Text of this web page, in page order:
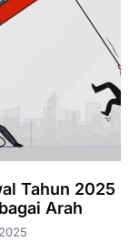
Tahun 2025
Arah